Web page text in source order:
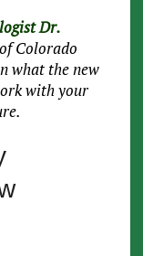
Dr.
Colorado
what the new
with your